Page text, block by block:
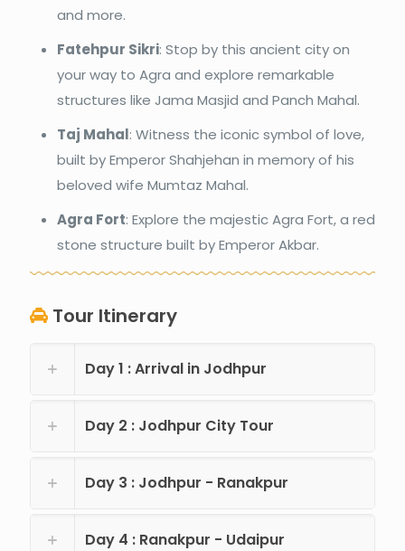
and more.
Fatehpur Sikri: Stop by this ancient city on
your way to Agra and explore remarkable
structures like Jama Masjid and Panch Mahal.
Taj Mahal: Witness the iconic symbol of love,
built by Emperor Shahjehan in memory of his
beloved wife Mumtaz Mahal.
Agra Fort: Explore the majestic Agra Fort, a red
stone structure built by Emperor Akbar.
Tour Itinerary
Day 1 : Arrival in Jodhpur
Day 2 : Jodhpur City Tour
Day 3 : Jodhpur - Ranakpur
Day 4 : Ranakpur - Udaipur